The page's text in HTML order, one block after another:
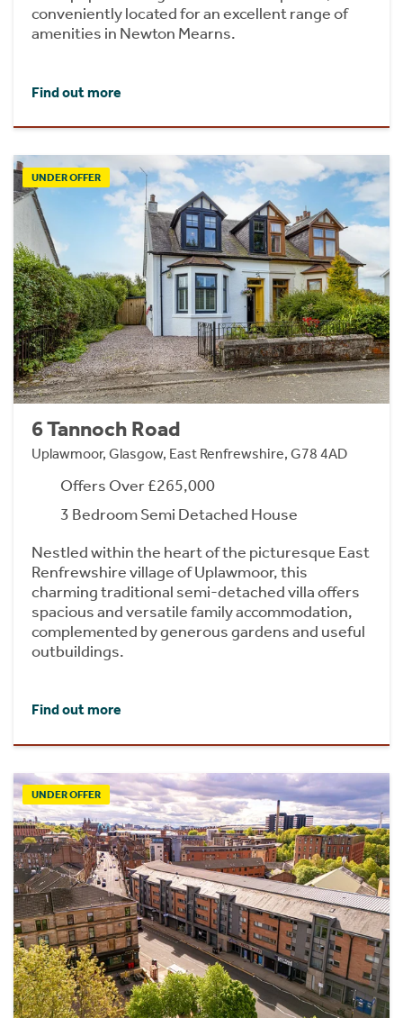
conveniently located for an excellent range of
amenities in Newton Mearns.
Find out more
UNDER OFFER
6 Tannoch Road
Uplawmoor, Glasgow, East Renfrewshire, G78 4AD
Offers Over £265,000
3 Bedroom Semi Detached House
Nestled within the heart of the picturesque East
Renfrewshire village of Uplawmoor, this
charming traditional semi-detached villa offers
spacious and versatile family accommodation,
complemented by generous gardens and useful
outbuildings.
Find out more
UNDER OFFER